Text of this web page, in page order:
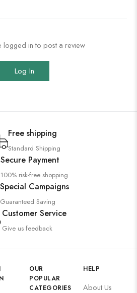
logged in to post a review
Log In
Free shipping
Standard Shipping
Secure Payment
100% risk-free shopping
Special Campaigns
Guaranteed Saving
Customer Service
Give us feedback
OUR
POPULAR
CATEGORIES
HELP
About Us